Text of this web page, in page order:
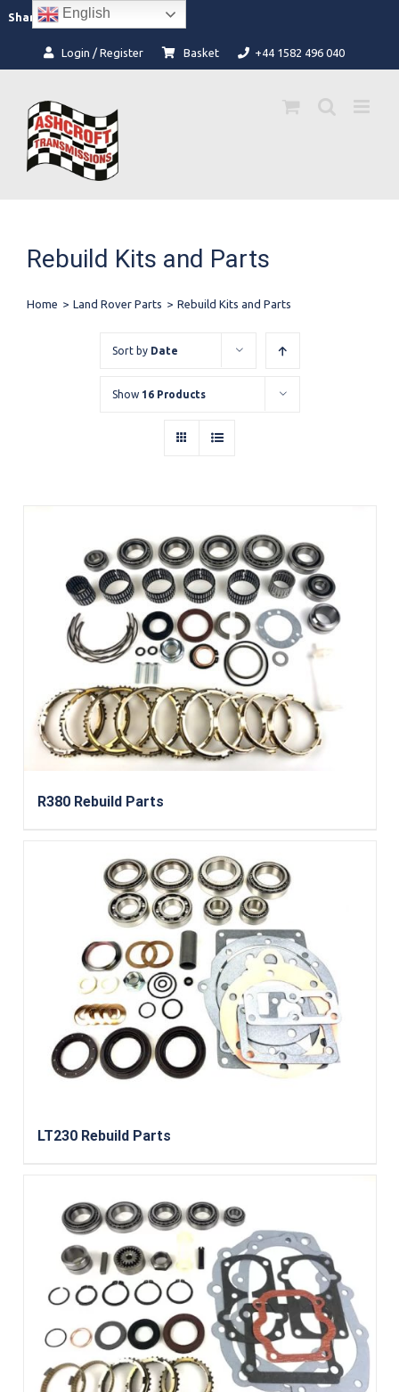
content
Share: Facebook
Instagram
Login / Register Basket +44 1582 496 040
Rebuild Kits and Parts
Home > Land Rover Parts > Rebuild Kits and Parts
Sort by Date
Show 16 Products
R380 Rebuild Parts
LT230 Rebuild Parts
English